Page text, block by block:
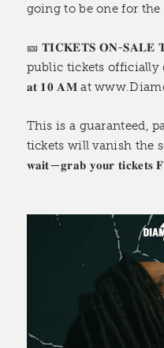
going to be one for the
🎫 𝐓𝐈𝐂𝐊𝐄𝐓𝐒 𝐎𝐍-𝐒𝐀𝐋𝐄
public tickets officially
𝐚𝐭 𝟏𝟎 𝐀𝐌 at
This is a guaranteed,
tickets will vanish the
𝐰𝐚𝐢𝐭—𝐠𝐫𝐚𝐛 𝐲𝐨𝐮𝐫 𝐭𝐢𝐜𝐤𝐞𝐭𝐬